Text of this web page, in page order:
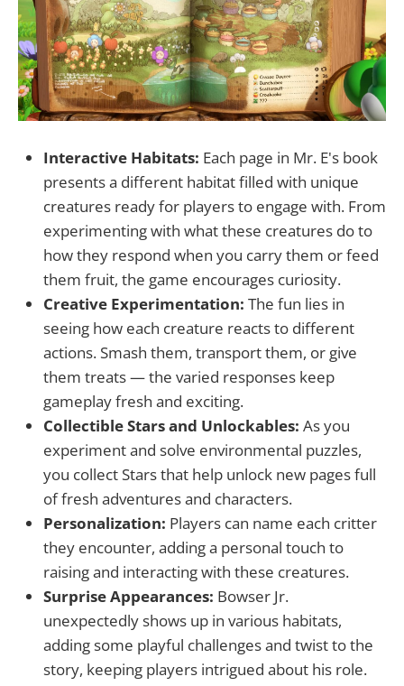
Interactive Habitats: Each page in Mr. E's book
presents a different habitat filled with unique
creatures ready for players to engage with. From
experimenting with what these creatures do to
how they respond when you carry them or feed
them fruit, the game encourages curiosity.
Creative Experimentation: The fun lies in
seeing how each creature reacts to different
actions. Smash them, transport them, or give
them treats — the varied responses keep
gameplay fresh and exciting.
Collectible Stars and Unlockables: As you
experiment and solve environmental puzzles,
you collect Stars that help unlock new pages full
of fresh adventures and characters.
Personalization: Players can name each critter
they encounter, adding a personal touch to
raising and interacting with these creatures.
Surprise Appearances: Bowser Jr.
unexpectedly shows up in various habitats,
adding some playful challenges and twist to the
story, keeping players intrigued about his role.